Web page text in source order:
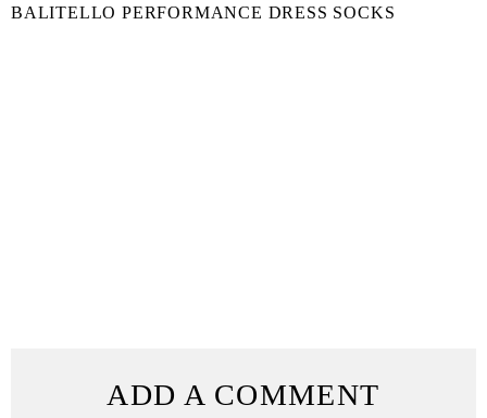
BALITELLO PERFORMANCE DRESS SOCKS
ADD A COMMENT